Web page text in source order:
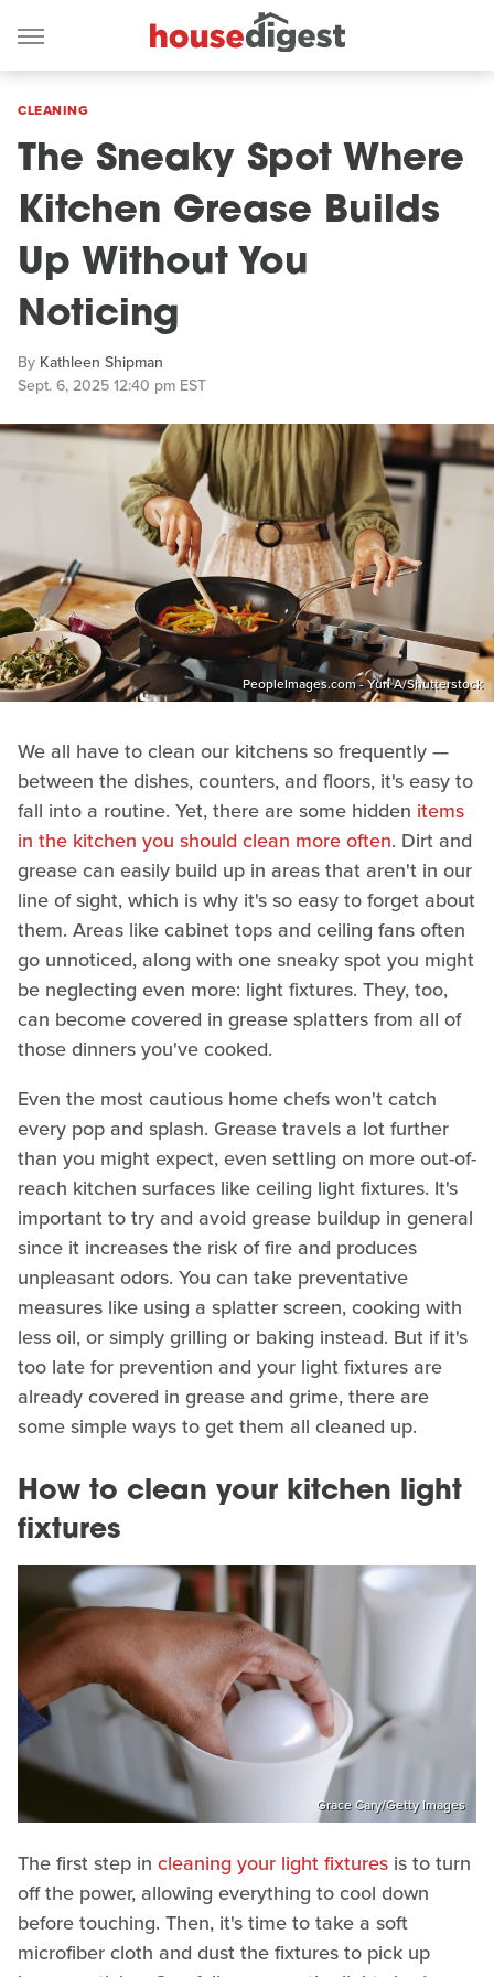
CLEANING
The Sneaky Spot Where
Kitchen Grease Builds
Up Without You
Noticing
By Kathleen Shipman
Sept. 6, 2025 12:40 pm EST
PeopleImages.com - Yuri A/Shutterstock
We all have to clean our kitchens so frequently —
between the dishes, counters, and floors, it's easy to
fall into a routine. Yet, there are some hidden items
in the kitchen you should clean more often. Dirt and
grease can easily build up in areas that aren't in our
line of sight, which is why it's so easy to forget about
them. Areas like cabinet tops and ceiling fans often
go unnoticed, along with one sneaky spot you might
be neglecting even more: light fixtures. They, too,
can become covered in grease splatters from all of
those dinners you've cooked.
Even the most cautious home chefs won't catch
every pop and splash. Grease travels a lot further
than you might expect, even settling on more out-of-
reach kitchen surfaces like ceiling light fixtures. It's
important to try and avoid grease buildup in general
since it increases the risk of fire and produces
unpleasant odors. You can take preventative
measures like using a splatter screen, cooking with
less oil, or simply grilling or baking instead. But if it's
too late for prevention and your light fixtures are
already covered in grease and grime, there are
some simple ways to get them all cleaned up.
How to clean your kitchen light
fixtures
Grace Cary/Getty Images
The first step in cleaning your light fixtures is to turn
off the power, allowing everything to cool down
before touching. Then, it's time to take a soft
microfiber cloth and dust the fixtures to pick up